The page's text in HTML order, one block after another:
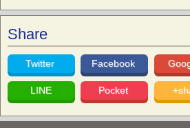
Share
Twitter Facebook
LINE Pocket